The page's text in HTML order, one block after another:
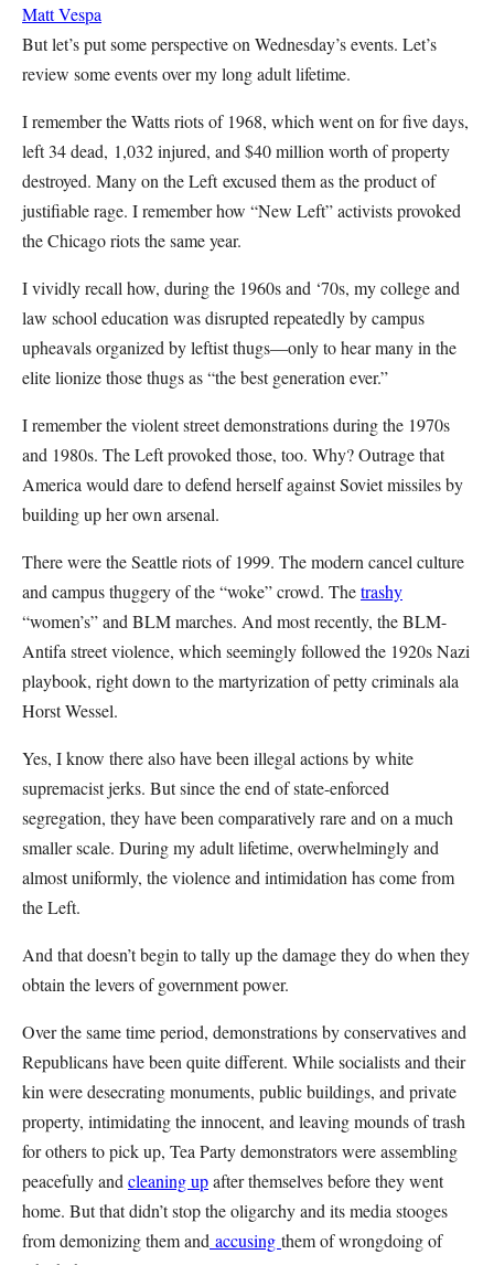
Matt Vespa
But let’s put some perspective on Wednesday’s events. Let’s
review some events over my long adult lifetime.
I remember the Watts riots of 1968, which went on for five days,
left 34 dead, 1,032 injured, and $40 million worth of property
destroyed. Many on the Left excused them as the product of
justifiable rage. I remember how “New Left” activists provoked
the Chicago riots the same year.
I vividly recall how, during the 1960s and ‘70s, my college and
law school education was disrupted repeatedly by campus
upheavals organized by leftist thugs—only to hear many in the
elite lionize those thugs as “the best generation ever.”
I remember the violent street demonstrations during the 1970s
and 1980s. The Left provoked those, too. Why? Outrage that
America would dare to defend herself against Soviet missiles by
building up her own arsenal.
There were the Seattle riots of 1999. The modern cancel culture
and campus thuggery of the “woke” crowd. Thetrashy
“women’s” and BLM marches. And most recently, the BLM-
Antifa street violence, which seemingly followed the 1920s Nazi
playbook, right down to the martyrization of petty criminals ala
Horst Wessel.
Yes, I know there also have been illegal actions by white
supremacist jerks. But since the end of state-enforced
segregation, they have been comparatively rare and on a much
smaller scale. During my adult lifetime, overwhelmingly and
almost uniformly, the violence and intimidation has come from
the Left.
And that doesn’t begin to tally up the damage they do when they
obtain the levers of government power.
Over the same time period, demonstrations by conservatives and
Republicans have been quite different. While socialists and their
kin were desecrating monuments, public buildings, and private
property, intimidating the innocent, and leaving mounds of trash
for others to pick up, Tea Party demonstrators were assembling
peacefully and cleaning upafter themselves before they went
home. But that didn’t stop the oligarchy and its media stooges
from demonizing them and accusing them of wrongdoing of